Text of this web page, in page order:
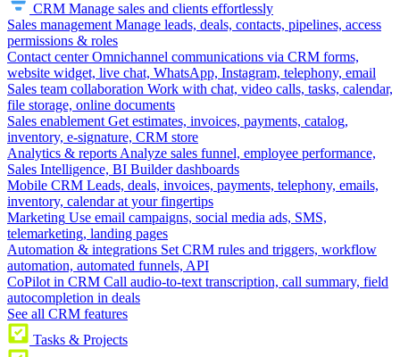
CRM Manage sales and clients effortlessly
Sales management Manage leads, deals, contacts, pipelines, access
permissions & roles
Contact center Omnichannel communications via CRM forms,
website widget, live chat, WhatsApp, Instagram, telephony, email
Sales team collaboration Work with chat, video calls, tasks, calendar,
file storage, online documents
Sales enablement Get estimates, invoices, payments, catalog,
inventory, e-signature, CRM store
Analytics & reports Analyze sales funnel, employee performance,
Sales Intelligence, BI Builder dashboards
Mobile CRM Leads, deals, invoices, payments, telephony, emails,
inventory, calendar at your fingertips
Marketing Use email campaigns, social media ads, SMS,
telemarketing, landing pages
Automation & integrations Set CRM rules and triggers, workflow
automation, automated funnels, API
CoPilot in CRM Call audio-to-text transcription, call summary, field
autocompletion in deals
See all CRM features
Tasks & Projects